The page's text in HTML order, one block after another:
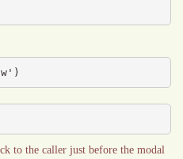
to the caller just before the modal